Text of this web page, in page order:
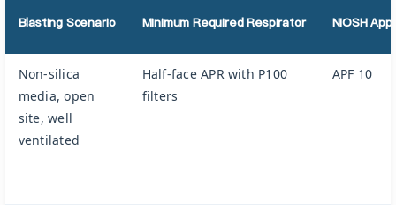
Blasting Scenario Minimum Required Respirator NIOSH
Non-silica
media, open
site, well
ventilated
Half-face APR with P100
filters
APF 10